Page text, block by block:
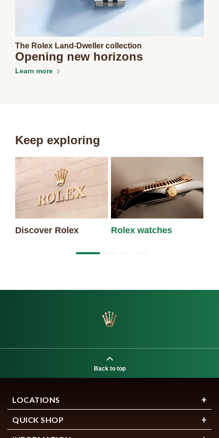
The Rolex Land-Dweller collection
Opening new horizons
Learn more
Keep exploring
Discover Rolex Rolex watches
Back to top
LOCATIONS
QUICK SHOP